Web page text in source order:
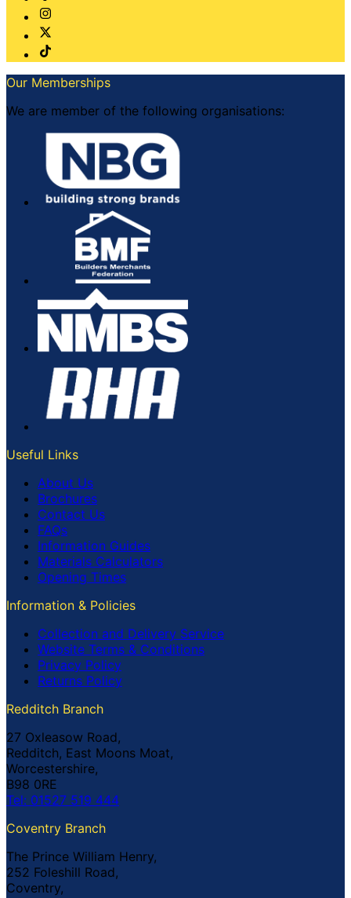
Our Memberships
We are member of the following organisations:
Useful Links
About Us
Brochures
Contact Us
FAQs
Information Guides
Materials Calculators
Opening Times
Information & Policies
Collection and Delivery Service
Website Terms & Conditions
Privacy Policy
Returns Policy
Redditch Branch
27 Oxleasow Road,
Redditch, East Moons Moat,
Worcestershire,
B98 0RE
Tel: 01527 519 444
Coventry Branch
The Prince William Henry,
252 Foleshill Road,
Coventry,